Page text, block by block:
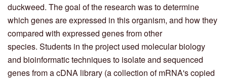
duckweed. The goal of the research was to determine
which genes are expressed in this organism, and how they
compared with expressed genes from other
species. Students in the project used molecular biology
and bioinformatic techniques to isolate and sequenced
genes from a cDNA library (a collection of mRNA's copied